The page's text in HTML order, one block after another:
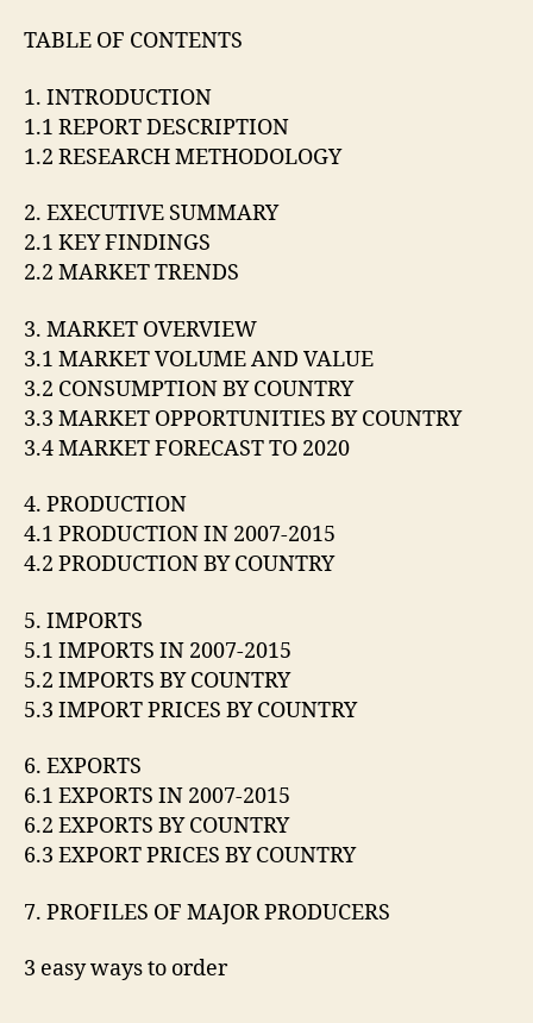
TABLE OF CONTENTS
1. INTRODUCTION
1.1 REPORT DESCRIPTION
1.2 RESEARCH METHODOLOGY
2. EXECUTIVE SUMMARY
2.1 KEY FINDINGS
2.2 MARKET TRENDS
3. MARKET OVERVIEW
3.1 MARKET VOLUME AND VALUE
3.2 CONSUMPTION BY COUNTRY
3.3 MARKET OPPORTUNITIES BY COUNTRY
3.4 MARKET FORECAST TO 2020
4. PRODUCTION
4.1 PRODUCTION IN 2007-2015
4.2 PRODUCTION BY COUNTRY
5. IMPORTS
5.1 IMPORTS IN 2007-2015
5.2 IMPORTS BY COUNTRY
5.3 IMPORT PRICES BY COUNTRY
6. EXPORTS
6.1 EXPORTS IN 2007-2015
6.2 EXPORTS BY COUNTRY
6.3 EXPORT PRICES BY COUNTRY
7. PROFILES OF MAJOR PRODUCERS
3 easy ways to order